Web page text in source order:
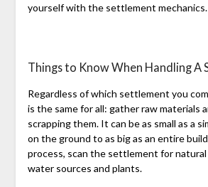
yourself with the settlement mechanics.
Things to Know When Handling A
Regardless of which settlement you
is the same for all: gather raw materials
scrapping them. It can be as small as a
on the ground to as big as an entire
process, scan the settlement for
water sources and plants.